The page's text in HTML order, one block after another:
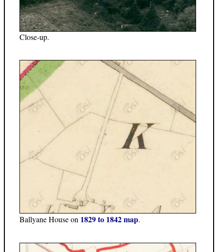
Close-up.
Ballyane House on 1829 to 1842 map.